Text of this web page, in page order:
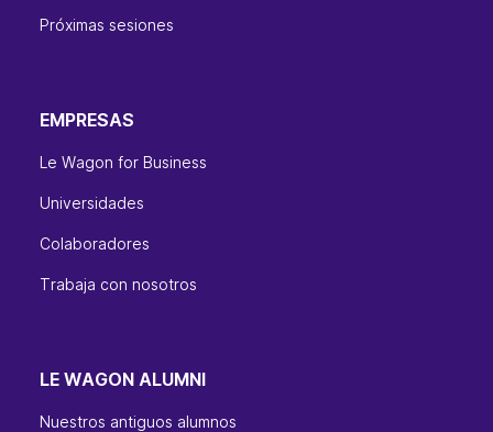
Próximas sesiones
EMPRESAS
Le Wagon for Business
Universidades
Colaboradores
Trabaja con nosotros
LE WAGON ALUMNI
Nuestros antiguos alumnos